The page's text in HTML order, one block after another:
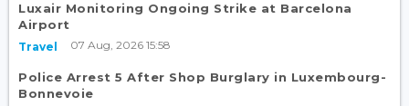
Luxair Monitoring Ongoing Strike at Barcelona
Airport
Travel 07 Aug, 2026 15:58
Police Arrest 5 After Shop Burglary in Luxembourg-
Bonnevoie